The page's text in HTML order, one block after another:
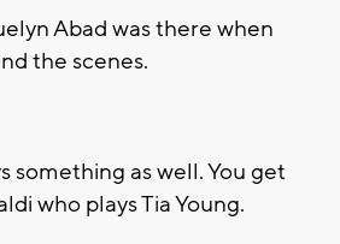
Abad was there when
the scenes.
something as well. You get
who plays Tia Young.